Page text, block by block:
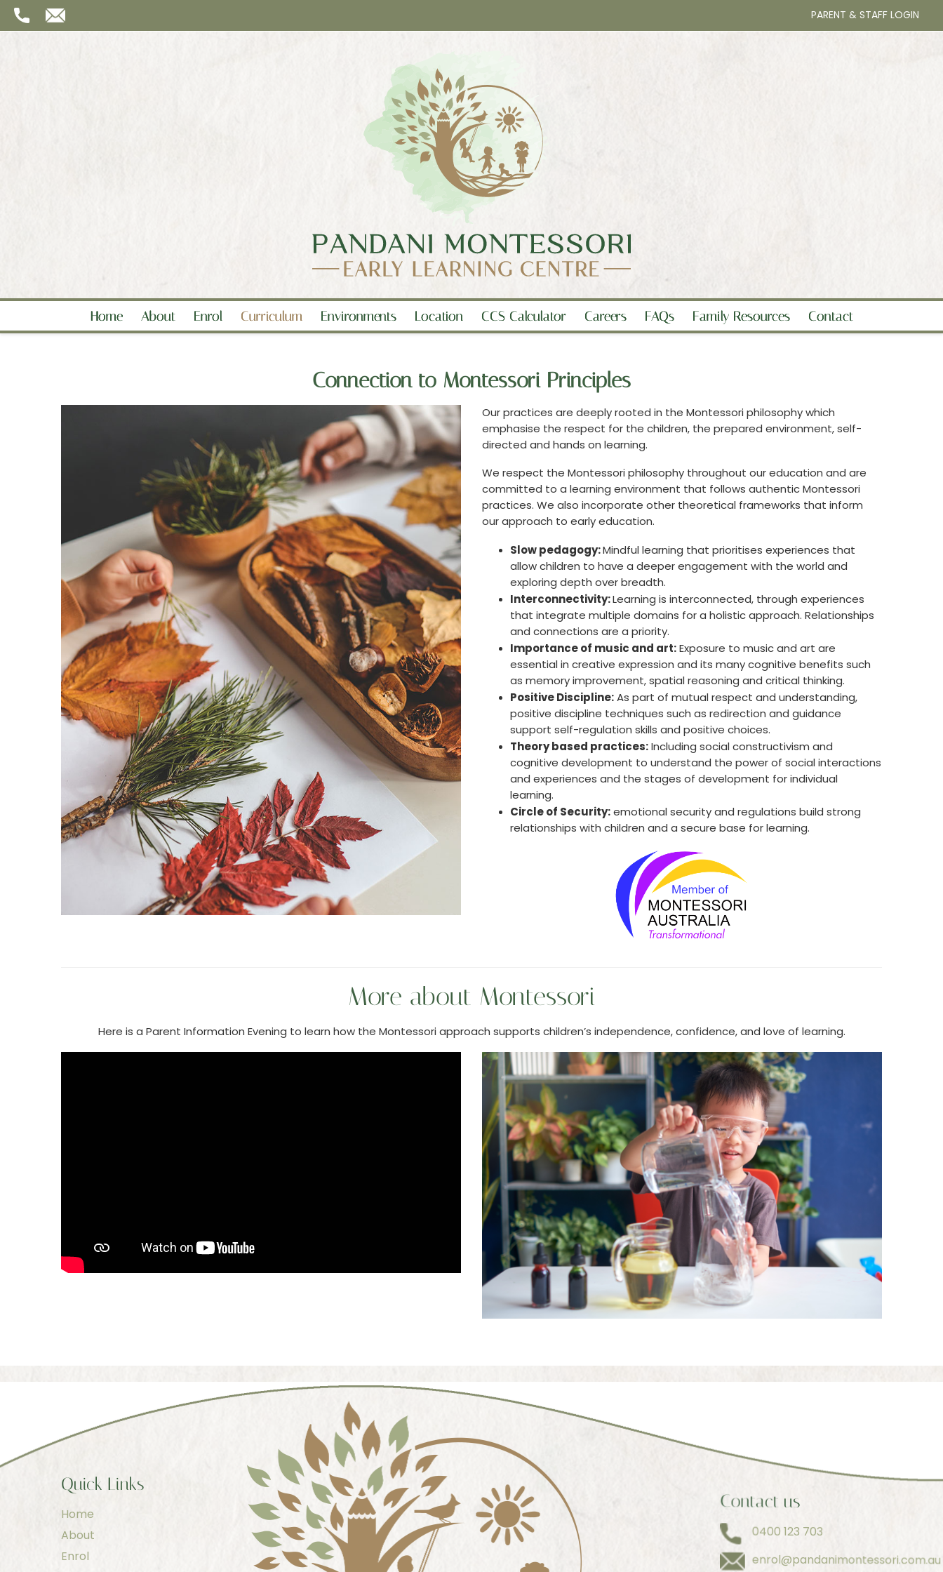
PARENT & STAFF LOGIN
Home About Enrol Curriculum Environments Location CCS Calculator Careers FAQs Family Resources Contact
Connection to Montessori Principles
Our practices are deeply rooted in the Montessori philosophy which
emphasise the respect for the children, the prepared environment, self-
directed and hands on learning.
We respect the Montessori philosophy throughout our education and are
committed to a learning environment that follows authentic Montessori
practices. We also incorporate other theoretical frameworks that inform
our approach to early education.
Slow pedagogy:Mindful learning that prioritises experiences that
allow children to have a deeper engagement with the world and
exploring depth over breadth.
Interconnectivity:Learning is interconnected, through experiences
that integrate multiple domains for a holistic approach. Relationships
and connections are a priority.
Importance of music and art: Exposure to music and art are
essential in creative expression and its many cognitive benefits such
as memory improvement, spatial reasoning and critical thinking.
Positive Discipline: As part of mutual respect and understanding,
positive discipline techniques such as redirection and guidance
support self-regulation skills and positive choices.
Theory based practices: Including social constructivism and
cognitive development to understand the power of social interactions
and experiences and the stages of development for individual
learning.
Circle of Security: emotional security and regulations build strong
relationships with children and a secure base for learning.
More about Montessori
Here is a Parent Information Evening to learn how the Montessori approach supports children’s independence, confidence, and love of learning.
Quick Links
Home
About
Enrol
Contact us
0400 123 703
enrol@pandanimontessori.com.au